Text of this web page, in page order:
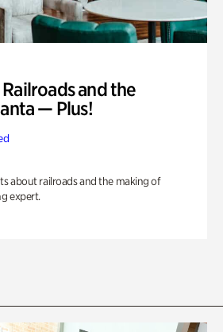
and the
— Plus!
about railroads and the making of
expert.